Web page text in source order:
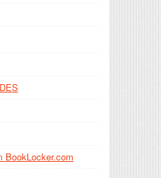
BookLocker.com